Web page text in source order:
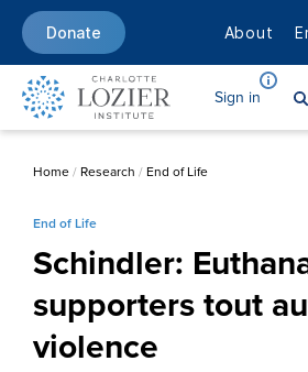
Donate About
Sign in
Home/ Research / End of Life
End of Life
Schindler:
supporters tout
violence